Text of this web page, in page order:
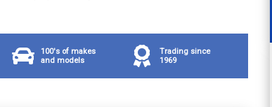
100's of makes
and models
Trading since
1969